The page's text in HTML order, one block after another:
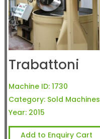
Trabattoni
Machine ID: 1730
Category: Sold Machines
Year: 2015
Add to Enquiry Cart